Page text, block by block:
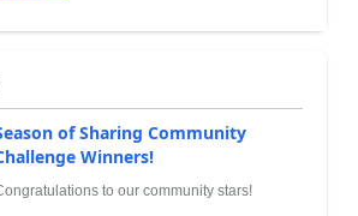
of Sharing Community
Winners!
to our community stars!